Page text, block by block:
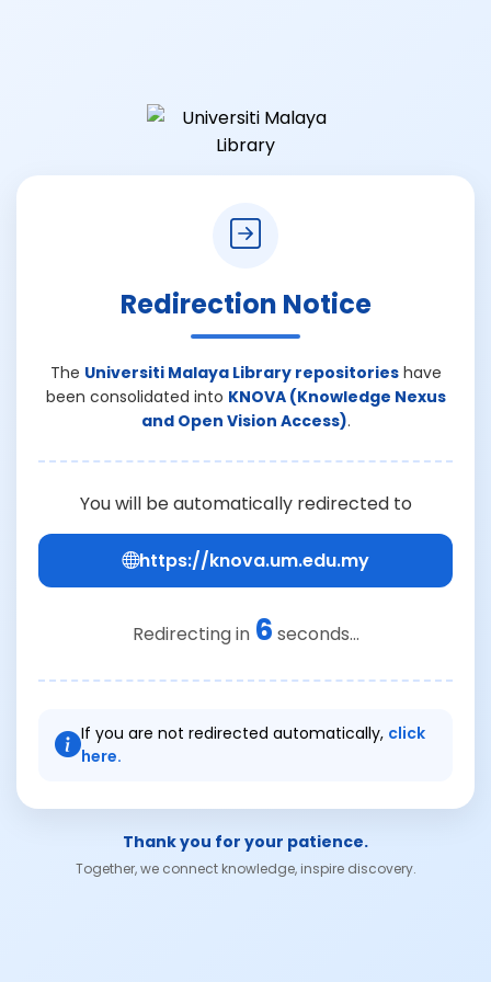
Redirection Notice
The Universiti Malaya Library repositorieshave
been consolidated into KNOVA (Knowledge Nexus
and Open Vision Access).
You will be automatically redirected to
https://knova.um.edu.my
Redirecting in 6 seconds...
If you are not redirected automatically, click
here.
Thank you for your patience.
Together, we connect knowledge, inspire discovery.